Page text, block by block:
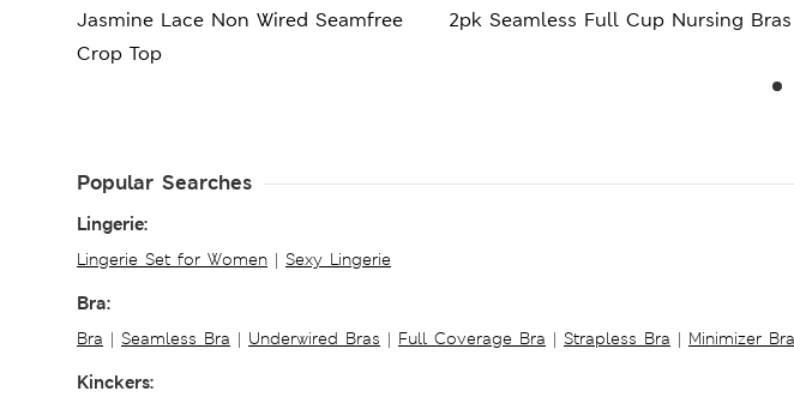
Jasmine Lace Non Wired Seamfree
Crop Top
2pk Seamless Full Cup Nursing Bras
Popular Searches
Lingerie:
Lingerie Set for Women | Sexy Lingerie
Bra:
Bra | Seamless Bra | Underwired Bras | Full Coverage Bra | Strapless Bra | Minimizer Bra
Kinckers: